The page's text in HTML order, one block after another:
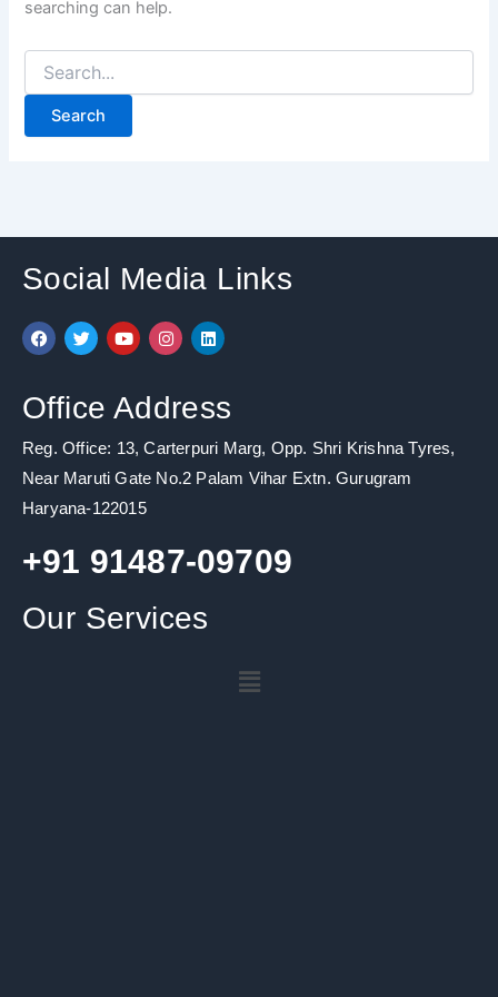
searching can help.
Social Media Links
F
a
c
b
o
k
T
w
i
e
Y
o
u
u
b
I
n
s
a
g
a
L
i
n
d
n
Office Address
Reg. Office: 13, Carterpuri Marg, Opp. Shri Krishna Tyres,
Near Maruti Gate No.2 Palam Vihar Extn. Gurugram
Haryana-122015
+91 91487-09709
Our Services
Menu